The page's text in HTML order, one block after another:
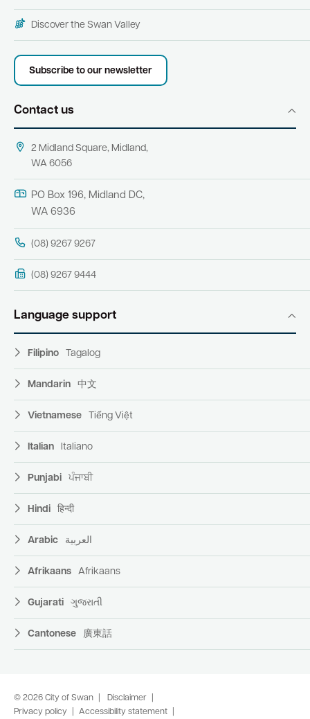
Discover the Swan Valley
Subscribe to our newsletter
Contact us
2 Midland Square, Midland,
WA 6056
PO Box 196, Midland DC,
WA 6936
(08) 9267 9267
(08) 9267 9444
Language support
Filipino Tagalog
Mandarin 中文
Vietnamese Tiếng Việt
Italian Italiano
Punjabi ਪੰਜਾਬੀ
Hindi हिन्दी
Arabic العربية
Afrikaans Afrikaans
Gujarati ગુજરાતી
Cantonese 廣東話
© 2026 City of Swan
Disclaimer
Privacy policy
Accessibility statement